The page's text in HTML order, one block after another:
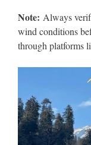
Note: Always
wind conditions
through platforms